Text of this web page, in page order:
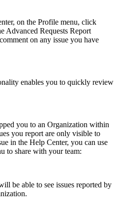
on the Profile menu, click
Advanced Requests Report
on any issue you have
enables you to quickly review
you to an Organization within
you report are only visible to
in the Help Center, you can use
to share with your team:
be able to see issues reported by